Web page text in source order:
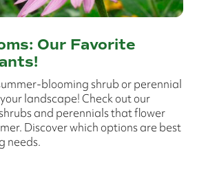
Our Favorite
blooming shrub or perennial
landscape! Check out our
and perennials that flower
Discover which options are best
needs.